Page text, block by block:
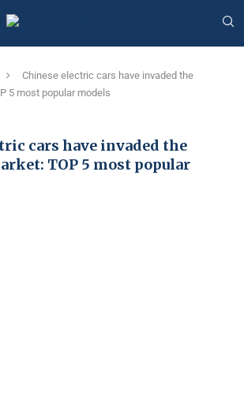
Chinese electric cars have invaded the
5 most popular models
cars have invaded the
TOP 5 most popular